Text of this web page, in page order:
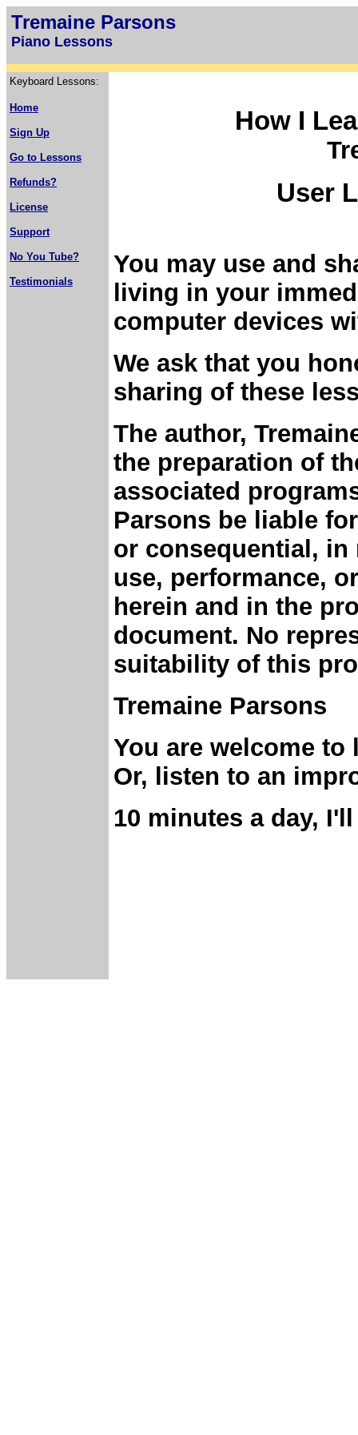
Tremaine Parsons
Piano Lessons
Keyboard Lessons:
Home
Sign Up
Go to Lessons
Refunds?
License
Support
No You Tube?
Testimonials
How I
User
You may use and
living in your
computer devices
We ask that you
sharing of these
The author,
the preparation of
associated
Parsons be liable
or consequential,
use, performance,
herein and in the
document. No
suitability of this
Tremaine Parsons
You are welcome
Or, listen to an
10 minutes a day,